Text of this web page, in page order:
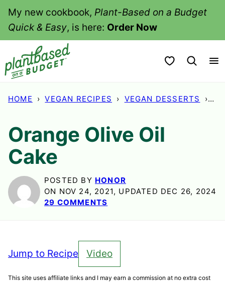
SkipMy new cookbook, Plant-Based on a Budget
Quick & Easy, is here: Order Now
My Favorites
HOME › VEGAN RECIPES › VEGAN DESSERTS ›
Orange Olive Oil
Cake
POSTED BY HONOR
ON NOV 24, 2021, UPDATED DEC 26, 2024
29 COMMENTS
Jump to Recipe Video
This site uses affiliate links and I may earn a commission at no extra cost